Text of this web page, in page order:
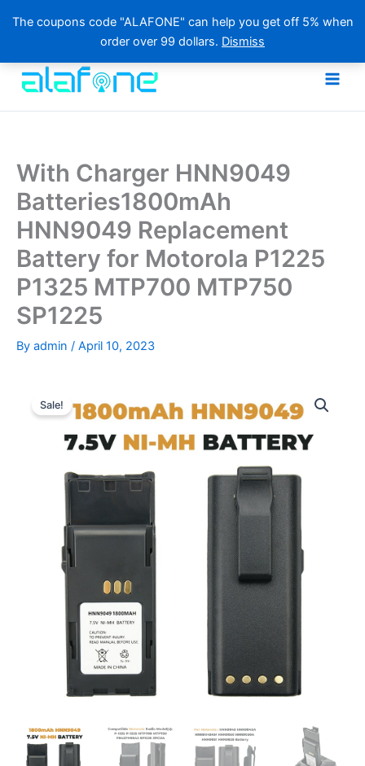
The coupons code "ALAFONE" can help you get off 5% when
order over 99 dollars. Dismiss
content
With Charger HNN9049
Batteries1800mAh
HNN9049 Replacement
Battery for Motorola P1225
P1325 MTP700 MTP750
SP1225
By admin / April 10, 2023
Sale!